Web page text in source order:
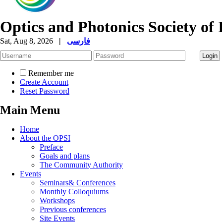
Optics and Photonics Society of
Sat, Aug 8, 2026 | فارسی
Remember me
Create Account
Reset Password
Main Menu
Home
About the OPSI
Preface
Goals and plans
The Community Authority
Events
Seminars& Conferences
Monthly Colloquiums
Workshops
Previous conferences
Site Events